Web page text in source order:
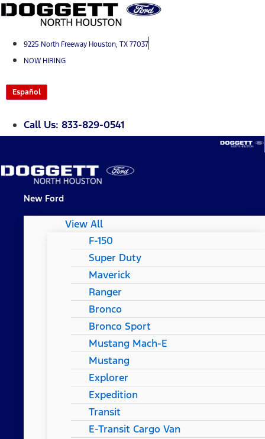
Skip
content9225 North Freeway Houston, TX 77037
NOW HIRING
Español
Call Us: 833-829-0541
New Ford
View All
F-150
Super Duty
Maverick
Ranger
Bronco
Bronco Sport
Mustang Mach-E
Mustang
Explorer
Expedition
Transit
E-Transit Cargo Van